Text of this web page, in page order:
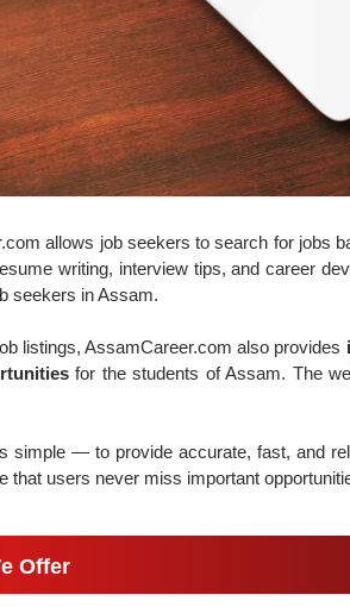
allows job seekers to search for jobs
writing, interview tips, and career
seekers in Assam.
listings, AssamCareer.com also provides
for the students of Assam. The
simple — to provide accurate, fast, and
that users never miss important
Offer